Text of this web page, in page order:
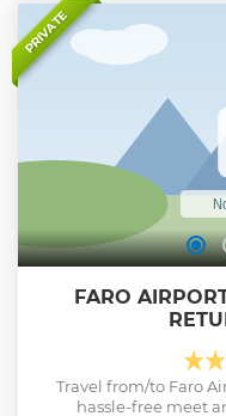
PRIVATE
FARO
Travel from/to Faro
hassle-free meet